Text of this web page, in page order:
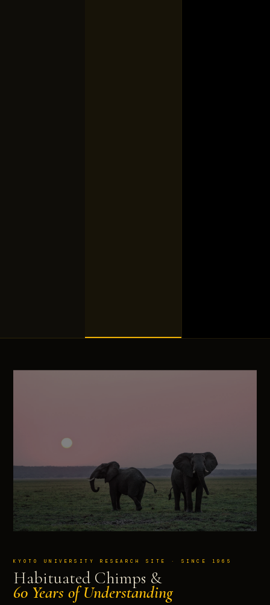
KYOTO UNIVERSITY RESEARCH SITE · SINCE 1965
Habituated Chimps &
60 Years of Understanding